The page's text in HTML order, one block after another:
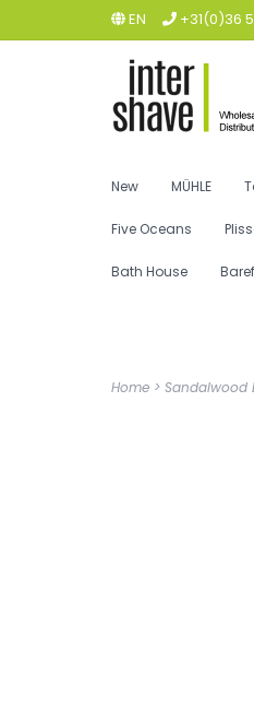
EN +31(0)36
New MÜHLE
Five Oceans
Bath House
Home > Sandalwood